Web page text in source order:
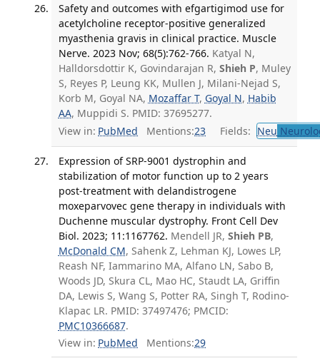
Safety and outcomes with efgartigimod use for
acetylcholine receptor-positive generalized
myasthenia gravis in clinical practice. Muscle
Nerve. 2023 Nov; 68(5):762-766. Katyal N,
Halldorsdottir K, Govindarajan R, Shieh P, Muley
S, Reyes P, Leung KK, Mullen J, Milani-Nejad S,
Korb M, Goyal NA, Mozaffar T, Goyal N, Habib
AA, Muppidi S. PMID: 37695277.
View in: PubMed Mentions:23 Fields: Neu
Expression of SRP-9001 dystrophin and
stabilization of motor function up to 2 years
post-treatment with delandistrogene
moxeparvovec gene therapy in individuals with
Duchenne muscular dystrophy. Front Cell Dev
Biol. 2023; 11:1167762. Mendell JR, Shieh PB,
McDonald CM, Sahenk Z, Lehman KJ, Lowes LP,
Reash NF, Iammarino MA, Alfano LN, Sabo B,
Woods JD, Skura CL, Mao HC, Staudt LA, Griffin
DA, Lewis S, Wang S, Potter RA, Singh T, Rodino-
Klapac LR. PMID: 37497476; PMCID:
PMC10366687.
View in: PubMed Mentions:29